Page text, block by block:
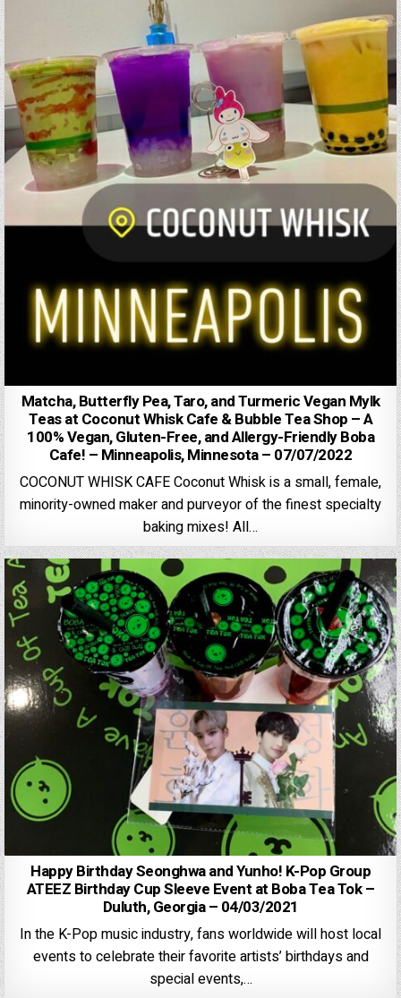
Matcha, Butterfly Pea, Taro, and Turmeric Vegan Mylk
Teas at Coconut Whisk Cafe & Bubble Tea Shop – A
100% Vegan, Gluten-Free, and Allergy-Friendly Boba
Cafe! – Minneapolis, Minnesota – 07/07/2022
COCONUT WHISK CAFE Coconut Whisk is a small, female,
minority-owned maker and purveyor of the finest specialty
baking mixes! All…
Happy Birthday Seonghwa and Yunho! K-Pop Group
ATEEZ Birthday Cup Sleeve Event at Boba Tea Tok –
Duluth, Georgia – 04/03/2021
In the K-Pop music industry, fans worldwide will host local
events to celebrate their favorite artists’ birthdays and
special events,…